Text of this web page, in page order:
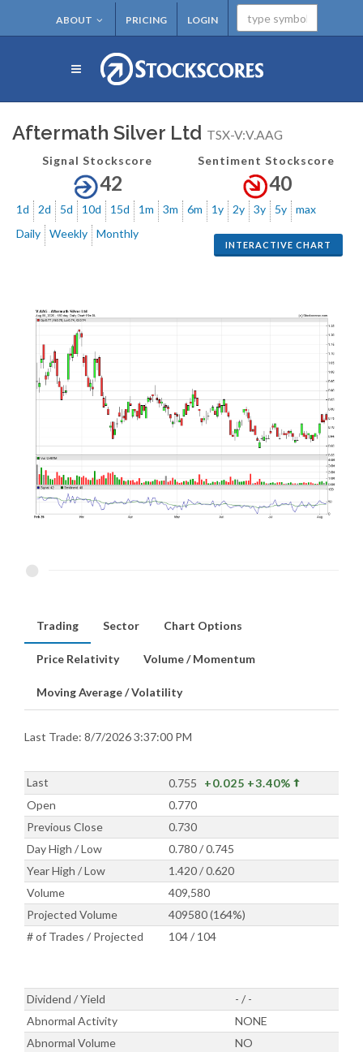
ABOUT PRICING LOGIN
Aftermath Silver Ltd TSX-V:V.AAG
Signal Stockscore
42
Sentiment Stockscore
40
1d 2d 5d 10d 15d 1m 3m 6m 1y 2y 3y 5y max
INTERACTIVE CHART
Daily Weekly Monthly
Trading Sector Chart Options
Price Relativity Volume / Momentum
Moving Average / Volatility
Last Trade: 8/7/2026 3:37:00 PM
Last 0.755 +0.025 +3.40%
Open
0.770
Previous Close
0.730
Day High / Low
0.780 / 0.745
Year High / Low
1.420 / 0.620
Volume
409,580
Projected Volume
409580 (164%)
# of Trades / Projected
104 / 104
Dividend / Yield
- / -
Abnormal Activity
NONE
Abnormal Volume
NO